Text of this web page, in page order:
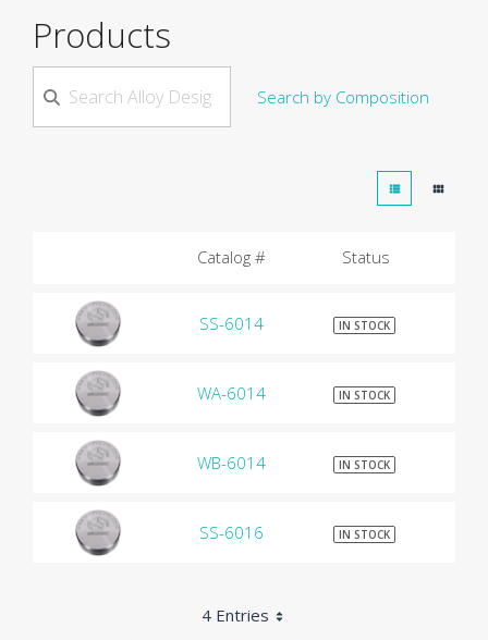
Products
Search by Composition
Catalog # Status
SS-6014 IN STOCK
WA-6014 IN STOCK
WB-6014 IN STOCK
SS-6016 IN STOCK
4 Entries